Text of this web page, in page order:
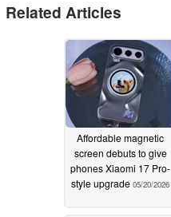
Related Articles
Affordable magnetic
screen debuts to give
phones Xiaomi 17 Pro-
style upgrade 05/20/2026